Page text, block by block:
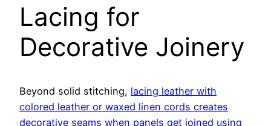
Lacing for
Decorative Joinery
Beyond solid stitching, lacing leather with
colored leather or waxed linen cords creates
decorative seams when panels get joined using